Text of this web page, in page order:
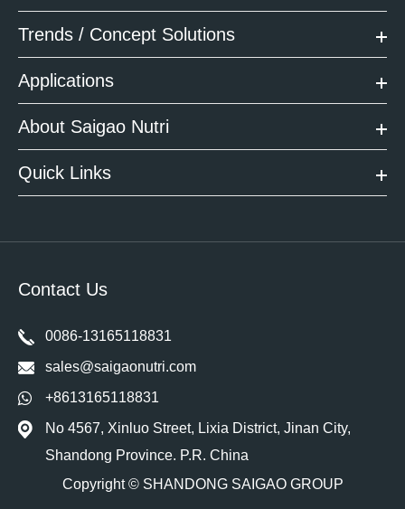
Trends / Concept Solutions
Applications
About Saigao Nutri
Quick Links
Contact Us
0086-13165118831
sales@saigaonutri.com
+8613165118831
No 4567, Xinluo Street, Lixia District, Jinan City,
Shandong Province. P.R. China
Copyright © SHANDONG SAIGAO GROUP